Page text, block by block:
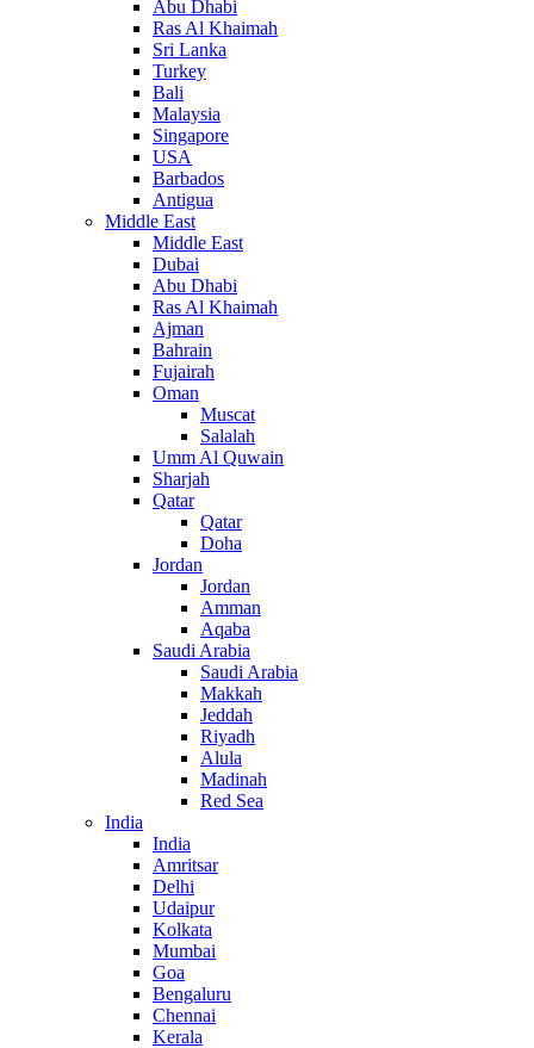
Abu Dhabi
Ras Al Khaimah
Sri Lanka
Turkey
Bali
Malaysia
Singapore
USA
Barbados
Antigua
Middle East
Middle East
Dubai
Abu Dhabi
Ras Al Khaimah
Ajman
Bahrain
Fujairah
Oman
Muscat
Salalah
Umm Al Quwain
Sharjah
Qatar
Qatar
Doha
Jordan
Jordan
Amman
Aqaba
Saudi Arabia
Saudi Arabia
Makkah
Jeddah
Riyadh
Alula
Madinah
Red Sea
India
India
Amritsar
Delhi
Udaipur
Kolkata
Mumbai
Goa
Bengaluru
Chennai
Kerala